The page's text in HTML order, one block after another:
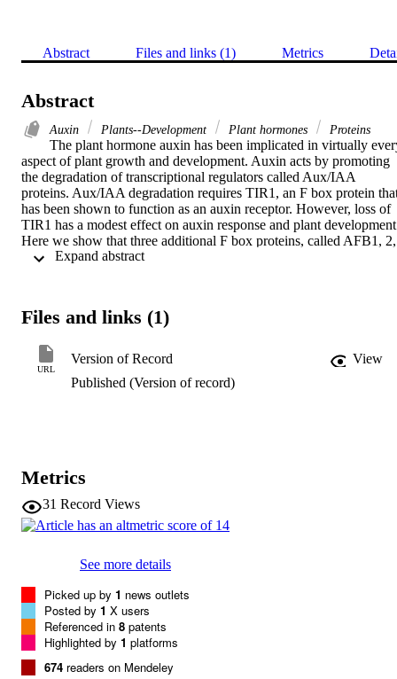
Abstract Files and links (1) Metrics
Abstract
Auxin Plants--Development Plant hormones Proteins
The plant hormone auxin has been implicated in virtually
aspect of plant growth and development. Auxin acts by promoting
the degradation of transcriptional regulators called Aux/IAA
proteins. Aux/IAA degradation requires TIR1, an F box protein
has been shown to function as an auxin receptor. However, loss of
TIR1 has a modest effect on auxin response and plant
Here we show that three additional F box proteins, called AFB1, 2,
and 3, also regulate auxin response. Like TIR1, these proteins
mp/arf5 and
with BDL, and BDL is stabilized in triple mutant plants. Our
indicate that TIR1 and the AFB proteins collectively mediate auxin
responses throughout plant development.
Files and links (1)
URL
Version of Record
View
Published (Version of record)
Metrics
31 Record Views
See more details
Picked up by 1 news outlets
Posted by 1 X users
Referenced in 8 patents
Highlighted by 1 platforms
674 readers on Mendeley